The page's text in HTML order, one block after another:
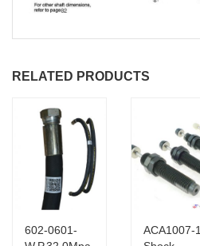
RELATED PRODUCTS
602-0601-
ACA1007-1